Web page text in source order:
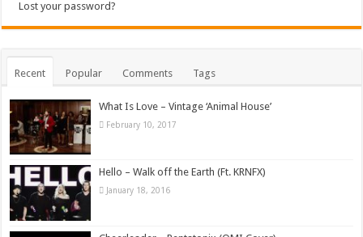
Lost your password?
Recent Popular Comments Tags
What Is Love – Vintage ‘Animal House’
February 10, 2017
Hello – Walk off the Earth (Ft. KRNFX)
January 18, 2016